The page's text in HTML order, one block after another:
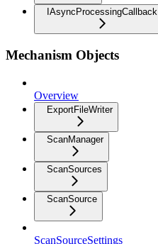
IAsyncProcessingCallback
Mechanism Objects
Overview
ExportFileWriter
ScanManager
ScanSources
ScanSource
ScanSourceSettings